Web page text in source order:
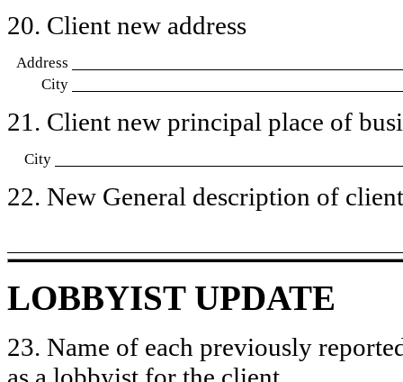
20. Client new address
Address
City
21. Client new principal place of
City
22. New General description of
LOBBYIST UPDATE
23. Name of each previously